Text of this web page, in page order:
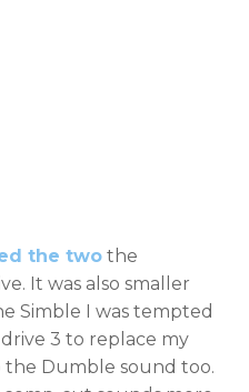
the two the
It was also smaller
Simble I was tempted
3 to replace my
Dumble sound too.